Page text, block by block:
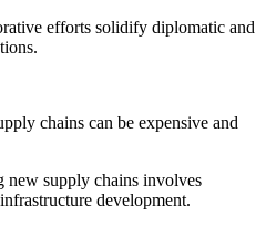
efforts solidify diplomatic and
chains can be expensive and
new supply chains involves
development.